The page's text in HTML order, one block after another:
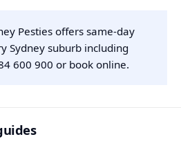
Pesties offers same-day
Sydney suburb including
600 900 or book online.